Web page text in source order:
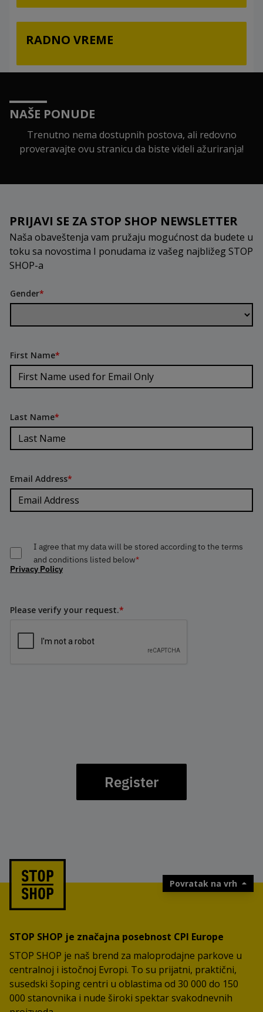
RADNO VREME
NAŠE PONUDE
Trenutno nema dostupnih postova, ali redovno
proveravajte ovu stranicu da biste videli ažuriranja!
PRIJAVI SE ZA STOP SHOP NEWSLETTER
Naša obaveštenja vam pružaju mogućnost da budete u
toku sa novostima I ponudama iz vašeg najbližeg STOP
SHOP-a
Gender*
First Name*
Last Name*
Email Address*
I agree that my data will be stored according to the terms
and conditions listed below*
Privacy Policy
Please verify your request.*
Register
Povratak na vrh
STOP SHOP je značajna posebnost CPI Europe
STOP SHOP je naš brend za maloprodajne parkove u
centralnoj i istočnoj Evropi. To su prijatni, praktični,
susedski šoping centri u oblastima od 30 000 do 150
000 stanovnika i nude široki spektar svakodnevnih